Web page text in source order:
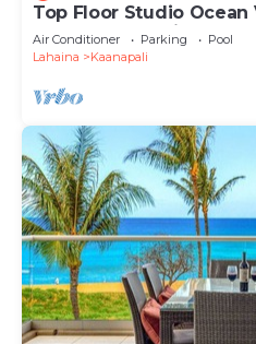
Top Floor Studio Ocean
Cabana, Jacuzzi, Pool
Air Conditioner Parking
Pool
Lahaina
Kaanapali